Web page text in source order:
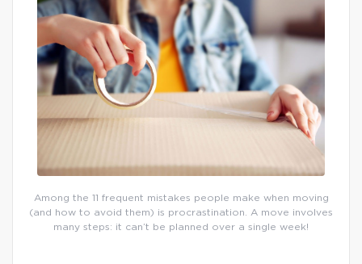
Among the 11 frequent mistakes people make when moving
(and how to avoid them) is procrastination. A move involves
many steps: it can’t be planned over a single week!